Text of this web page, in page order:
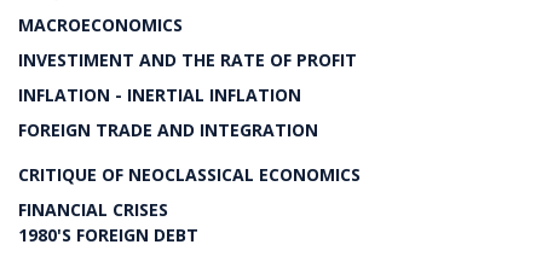
MACROECONOMICS
INVESTIMENT AND THE RATE OF PROFIT
INFLATION - INERTIAL INFLATION
FOREIGN TRADE AND INTEGRATION
CRITIQUE OF NEOCLASSICAL ECONOMICS
FINANCIAL CRISES
1980'S FOREIGN DEBT